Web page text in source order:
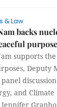
& Law
backs
supports
Deputy
and Climate